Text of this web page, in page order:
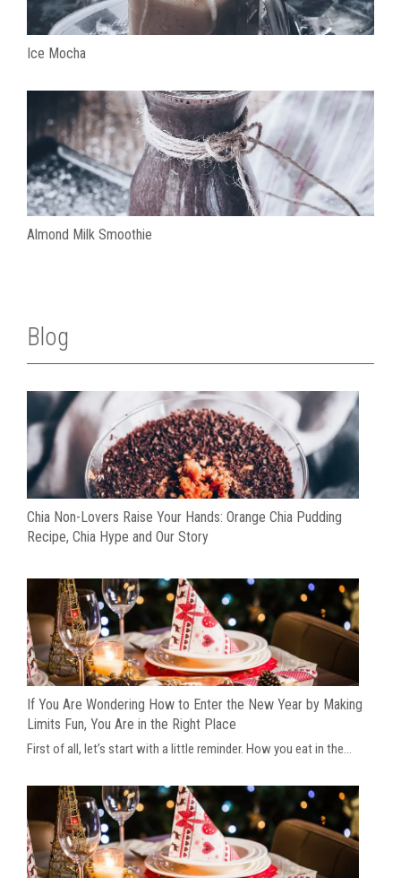
Ice Mocha
Almond Milk Smoothie
Blog
Chia Non-Lovers Raise Your Hands: Orange Chia Pudding
Recipe, Chia Hype and Our Story
If You Are Wondering How to Enter the New Year by Making
Limits Fun, You Are in the Right Place
First of all, let’s start with a little reminder. How you eat in the...